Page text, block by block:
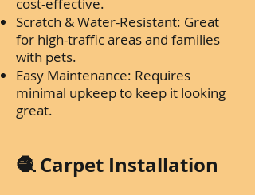
Scratch & Water-Resistant: Great
for high-traffic areas and families
with pets.
Easy Maintenance: Requires
minimal upkeep to keep it looking
great.
🧶 Carpet Installation